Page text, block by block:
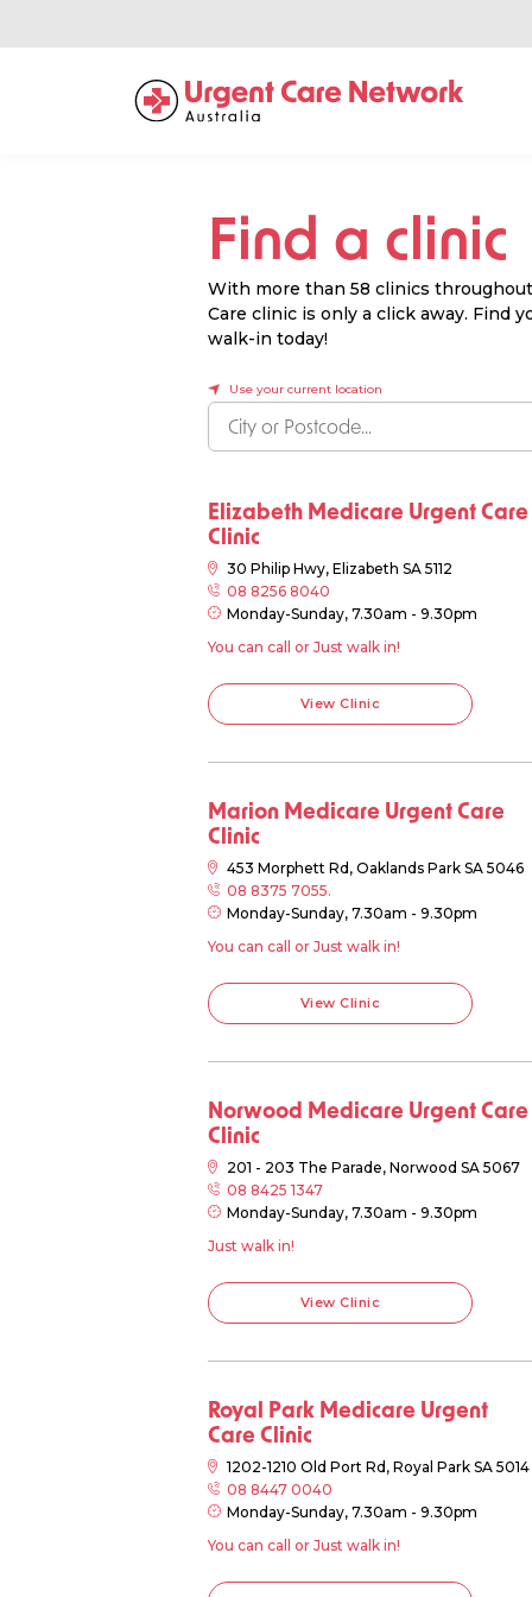
Find a clinic
With more than 58 clinics
Care clinic is only a click away. Find
walk-in today!
Use your current location
Elizabeth Medicare Urgent Care
Clinic
30 Philip Hwy, Elizabeth SA 5112
08 8256 8040
Monday-Sunday, 7.30am - 9.30pm
You can call or Just walk in!
View Clinic
Marion Medicare Urgent Care
Clinic
453 Morphett Rd, Oaklands Park SA 5046
08 8375 7055.
Monday-Sunday, 7.30am - 9.30pm
You can call or Just walk in!
View Clinic
Norwood Medicare Urgent Care
Clinic
201 - 203 The Parade, Norwood SA 5067
08 8425 1347
Monday-Sunday, 7.30am - 9.30pm
Just walk in!
View Clinic
Royal Park Medicare Urgent
Care Clinic
1202-1210 Old Port Rd, Royal Park SA 5014
08 8447 0040
Monday-Sunday, 7.30am - 9.30pm
You can call or Just walk in!